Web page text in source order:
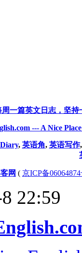
周一篇英文日志，坚
--- A Nice
, 英语角, 英语写作
网 ( 京ICP备
22:59